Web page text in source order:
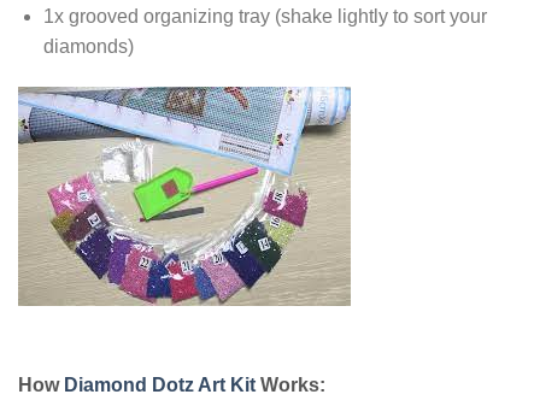
1x grooved organizing tray (shake lightly to sort your
diamonds)
How Diamond Dotz Art Kit Works: